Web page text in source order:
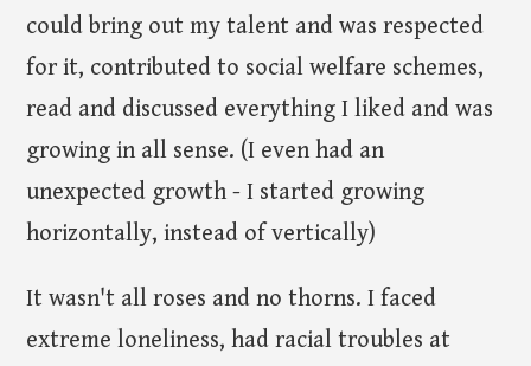
could bring out my talent and was respected
for it, contributed to social welfare schemes,
read and discussed everything I liked and was
growing in all sense. (I even had an
unexpected growth - I started growing
horizontally, instead of vertically)
It wasn't all roses and no thorns. I faced
extreme loneliness, had racial troubles at